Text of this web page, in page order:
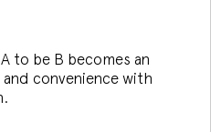
to be B becomes an
convenience with